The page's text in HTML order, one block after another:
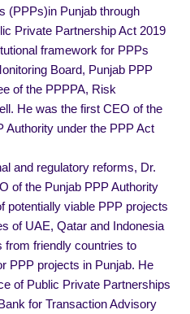
(PPPs)in Punjab through
Private Partnership Act 2019
framework for PPPs
Board, Punjab PPP
of the PPPPA, Risk
He was the first CEO of the
Authority under the PPP Act
and regulatory reforms, Dr.
of the Punjab PPP Authority
potentially viable PPP projects
of UAE, Qatar and Indonesia
from friendly countries to
PPP projects in Punjab. He
of Public Private Partnerships
for Transaction Advisory